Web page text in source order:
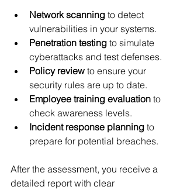
Network scanning to detect
vulnerabilities in your systems.
Penetration testing to simulate
cyberattacks and test defenses.
Policy review to ensure your
security rules are up to date.
Employee training evaluation to
check awareness levels.
Incident response planning to
prepare for potential breaches.
After the assessment, you receive a
detailed report with clear